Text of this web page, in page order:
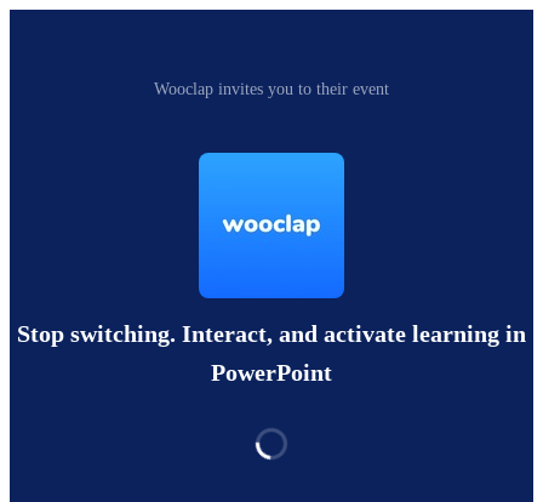
Wooclap invites you to their event
Stop switching. Interact, and activate learning in
PowerPoint